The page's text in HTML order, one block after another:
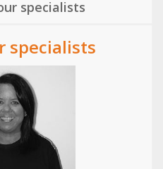
specialists
specialists